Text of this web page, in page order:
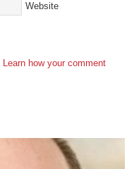
Website
Learn how your comment